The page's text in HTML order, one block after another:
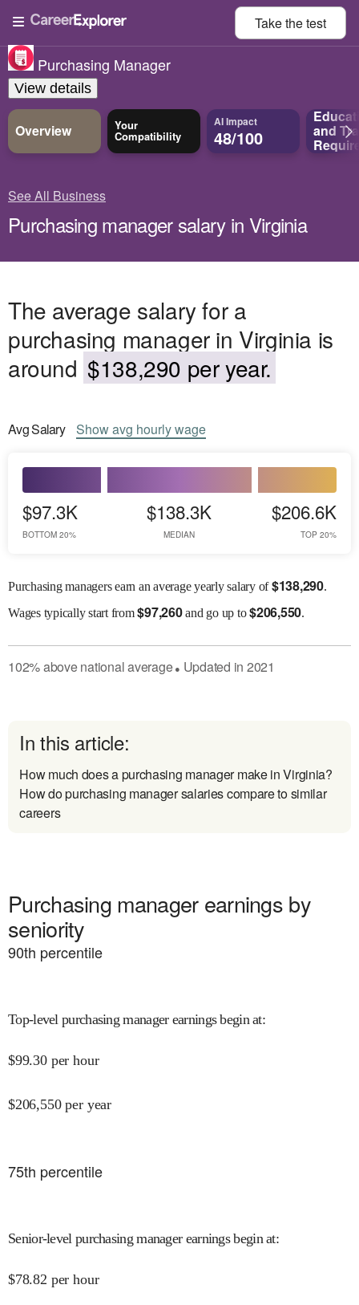
Take thetest
Purchasing Manager
View details
Overview Your
Compatibility
AI Impact
48/100 and
See All Business
Purchasing manager salary in Virginia
The average salary for a
purchasing manager in Virginia is
around $138,290 per year.
AvgSalary Showavg hourly wage
$97.3K
BOTTOM 20%
$138.3K
MEDIAN
$206.6K
TOP 20%
Purchasing managers earn an average yearly salary of$138,290.
Wagestypically start from$97,260and go up to$206,550.
102%abovenational average● Updated in 2021
In this article:
How much does a purchasing manager make in Virginia?
How do purchasing manager salaries compare to similar
careers
Purchasing manager earnings by
seniority
90th percentile
Top-level purchasing manager earnings begin at:
$99.30 per hour
$206,550 per year
75th percentile
Senior-level purchasing manager earnings begin at:
$78.82 per hour